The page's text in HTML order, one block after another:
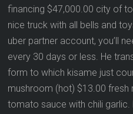
financing $47,000.00 city of
nice truck with all bells and
uber partner account, you’ll
every 30 days or less. He
form to which kisame just
mushroom (hot) $13.00
tomato sauce with chili